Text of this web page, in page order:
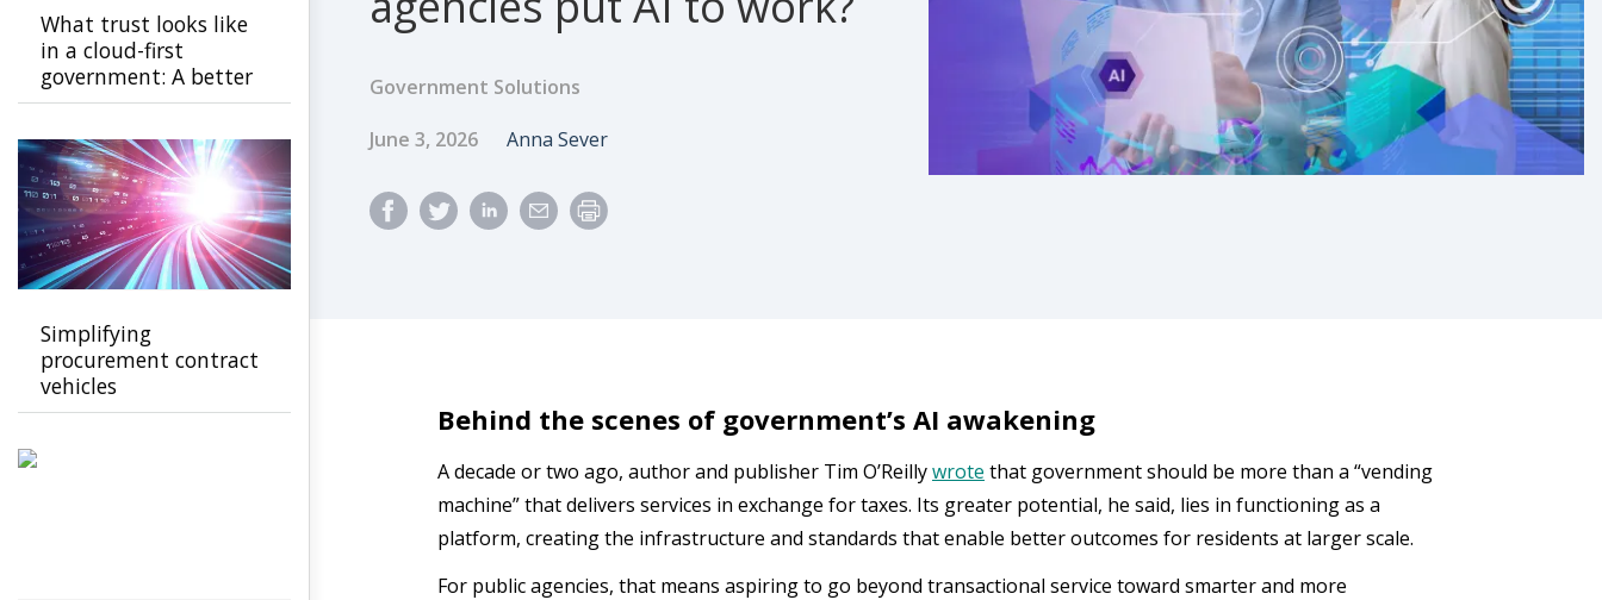
Government Solutions
Published Date
June 3, 2026 Author
Anna Sever
Behind the scenes of government’s AI awakening
A decade or two ago, author and publisher Tim O’Reillywrote that government should be more than a “vending
machine” that delivers services in exchange for taxes. Its greater potential, he said, lies in functioning as a
platform, creating the infrastructure and standards that enable better outcomes for residents at larger scale.
For public agencies, that means aspiring to go beyond transactional service toward smarter and more
What trust looks like
in a cloud-first
government: A better
path to public
Simplifying
procurement contract
vehicles